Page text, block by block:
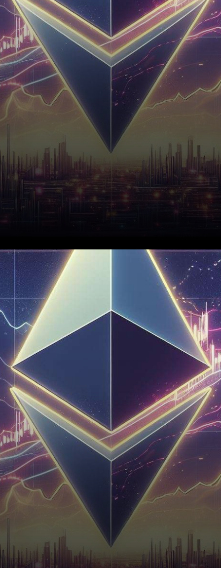
In recent market
developments, Ethereum has
shown resilience, forming a
solid support base and
gradually pushing past the
$1,850 resistance…